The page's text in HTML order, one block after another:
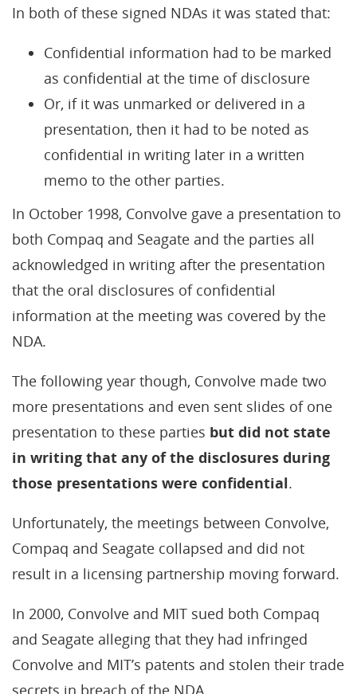
In both of these signed NDAs it was stated that:
Confidential information had to be marked
as confidential at the time of disclosure
Or, if it was unmarked or delivered in a
presentation, then it had to be noted as
confidential in writing later in a written
memo to the other parties.
In October 1998, Convolve gave a presentation to
both Compaq and Seagate and the parties all
acknowledged in writing after the presentation
that the oral disclosures of confidential
information at the meeting was covered by the
NDA.
The following year though, Convolve made two
more presentations and even sent slides of one
presentation to these parties but did not state
in writing that any of the disclosures during
those presentations were confidential.
Unfortunately, the meetings between Convolve,
Compaq and Seagate collapsed and did not
result in a licensing partnership moving forward.
In 2000, Convolve and MIT sued both Compaq
and Seagate alleging that they had infringed
Convolve and MIT’s patents and stolen their trade